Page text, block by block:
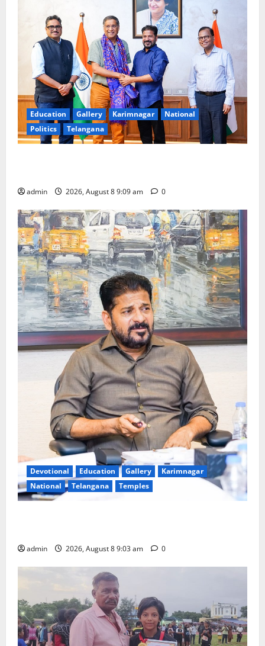
Education Gallery Karimnagar
National
Politics
Telangana
admin 2026, August 8 9:09 am 0
Devotional Education Gallery
Karimnagar
National
Telangana Temples
admin 2026, August 8 9:03 am 0